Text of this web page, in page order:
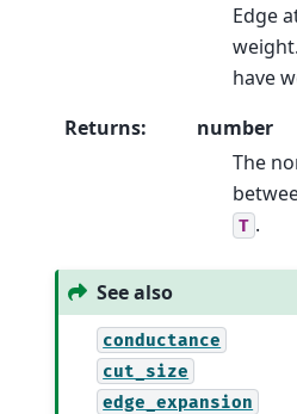
Edge
have
Returns:
number
The
T .
See also
conductance
cut_size
edge_expansion